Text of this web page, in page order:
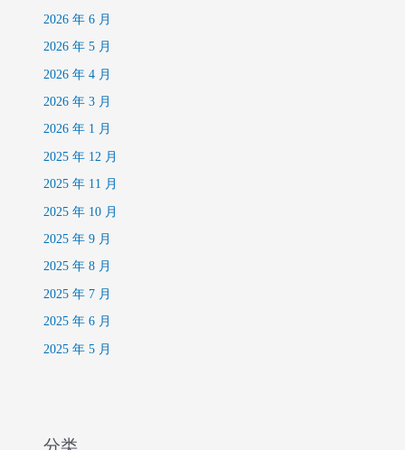
2026 年 6 月
2026 年 5 月
2026 年 4 月
2026 年 3 月
2026 年 1 月
2025 年 12 月
2025 年 11 月
2025 年 10 月
2025 年 9 月
2025 年 8 月
2025 年 7 月
2025 年 6 月
2025 年 5 月
分类